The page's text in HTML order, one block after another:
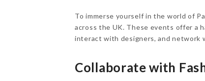
To immerse yourself in the world of
across the UK. These events offer a
interact with designers, and network
Collaborate with